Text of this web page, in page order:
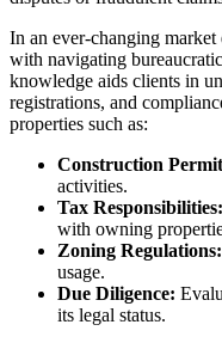
In an ever-changing market
with navigating
knowledge aids clients in
registrations, and
properties such as:
Construction
activities.
Tax Responsibilities:
with owning
Zoning Regulations:
usage.
Due Diligence:
its legal status.